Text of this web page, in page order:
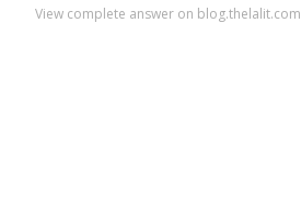
View complete answer on blog.thelalit.com